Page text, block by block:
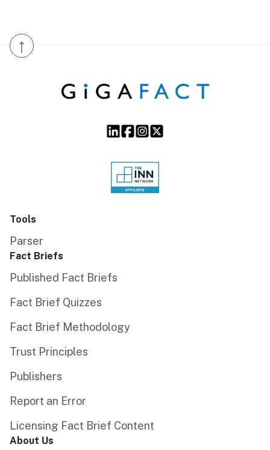
↑
Tools
Parser
Fact Briefs
Published Fact Briefs
Fact Brief Quizzes
Fact Brief Methodology
Trust Principles
Publishers
Report an Error
Licensing Fact Brief Content
About Us